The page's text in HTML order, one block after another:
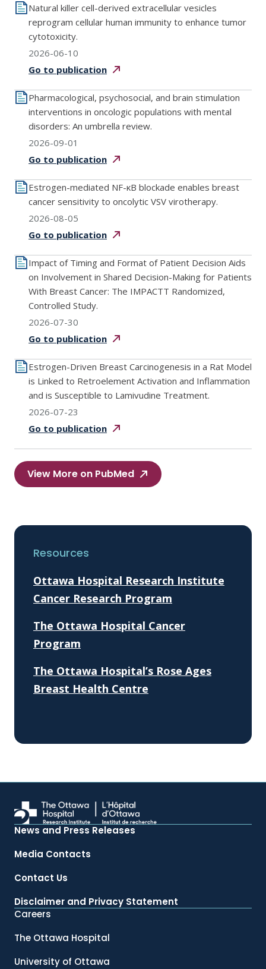
Natural killer cell-derived extracellular vesicles
reprogram cellular human immunity to enhance tumor
cytotoxicity.
2026-06-10
Go to publication
Pharmacological, psychosocial, and brain stimulation
interventions in oncologic populations with mental
disorders: An umbrella review.
2026-09-01
Go to publication
Estrogen-mediated NF-κB blockade enables breast
cancer sensitivity to oncolytic VSV virotherapy.
2026-08-05
Go to publication
Impact of Timing and Format of Patient Decision Aids
on Involvement in Shared Decision-Making for Patients
With Breast Cancer: The IMPACTT Randomized,
Controlled Study.
2026-07-30
Go to publication
Estrogen-Driven Breast Carcinogenesis in a Rat Model
is Linked to Retroelement Activation and Inflammation
and is Susceptible to Lamivudine Treatment.
2026-07-23
Go to publication
View More on PubMed
Resources
Ottawa Hospital Research Institute
Cancer Research Program
The Ottawa Hospital Cancer
Program
The Ottawa Hospital’s Rose Ages
Breast Health Centre
News and Press Releases
Media Contacts
Contact Us
Disclaimer and Privacy Statement
Careers
The Ottawa Hospital
University of Ottawa